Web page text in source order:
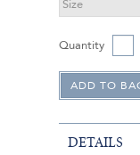
Quantity
DETAILS